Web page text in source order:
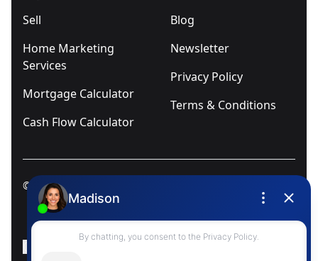
Sell
Home Marketing
Services
Mortgage Calculator
Cash Flow Calculator
Blog
Newsletter
Privacy Policy
Terms & Conditions
© 2025 Ivica Kalabric & Associates
Instagram Page
Facebook Page
MLS® Data Disclosure